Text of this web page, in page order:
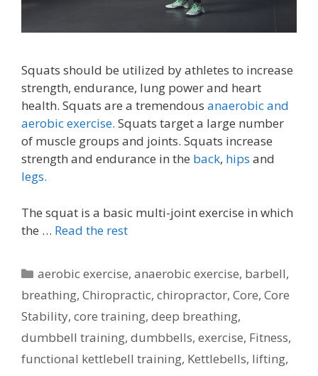
Squats should be utilized by athletes to increase
strength, endurance, lung power and heart
health. Squats are a tremendous anaerobic and
aerobic exercise. Squats target a large number
of muscle groups and joints. Squats increase
strength and endurance in the back, hips and
legs.
The squat is a basic multi-joint exercise in which
the … Read the rest
Categories
aerobic exercise,anaerobic exercise, barbell,
breathing, Chiropractic, chiropractor, Core, Core
Stability, core training, deep breathing,
dumbbell training, dumbbells, exercise, Fitness,
functional kettlebell training, Kettlebells, lifting,